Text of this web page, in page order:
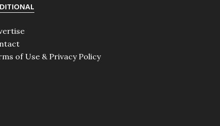
of Use & Privacy Policy